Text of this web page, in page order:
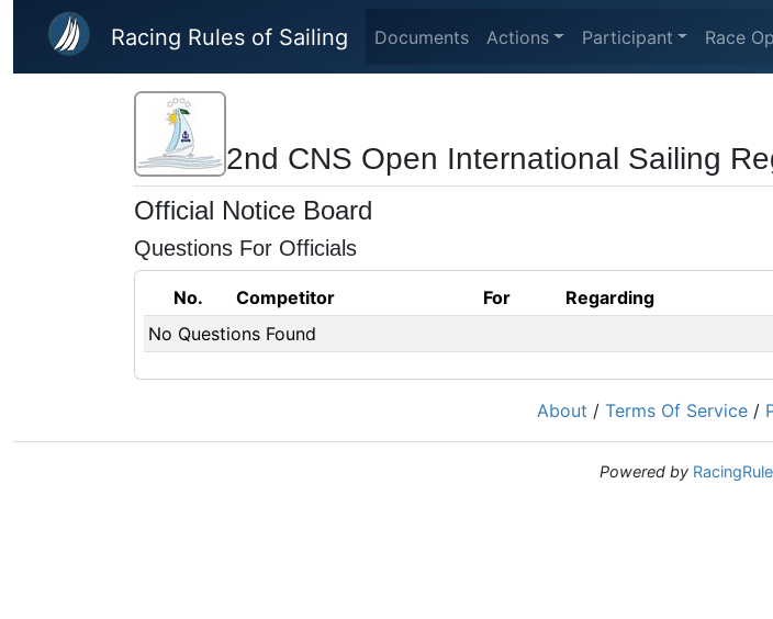
Skip to main content
Racing Rules of Sailing Documents Actions Participant Race
2nd CNS Open International Sailing
Official Notice Board
Questions For Officials
No. Competitor For Regarding
No Questions Found
About / Terms Of Service /
Powered by